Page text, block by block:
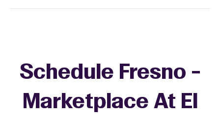
Schedule Fresno -
Marketplace At El